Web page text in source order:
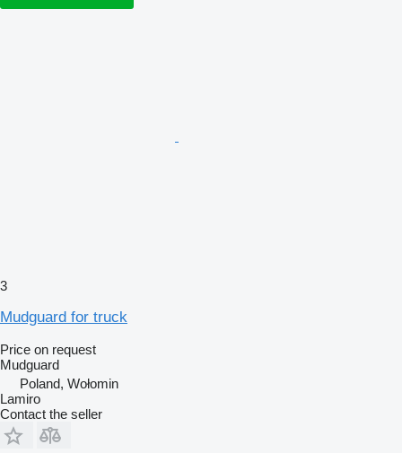
3
Mudguard for truck
Price on request
Mudguard
Poland, Wołomin
Lamiro
Contact the seller